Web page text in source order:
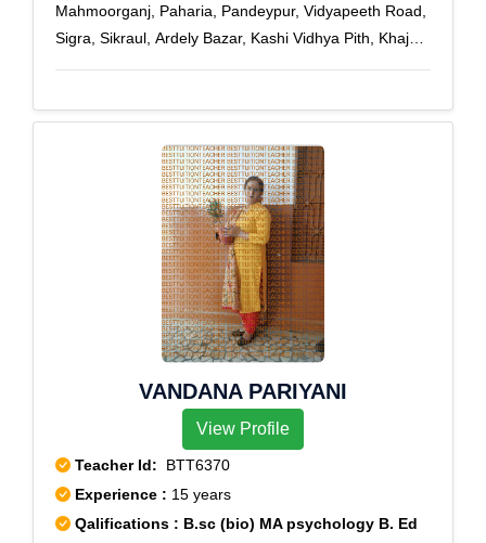
Mahmoorganj, Paharia, Pandeypur, Vidyapeeth Road,
Sigra, Sikraul, Ardely Bazar, Kashi Vidhya Pith, Khajuri,
VANDANA PARIYANI
View Profile
Teacher Id: BTT6370
Experience : 15 years
Qalifications : B.sc (bio) MA psychology B. Ed